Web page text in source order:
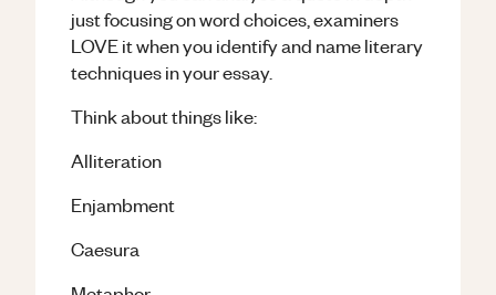
just focusing on word choices, examiners
LOVE it when you identify and name literary
techniques in your essay.
Think about things like:
Alliteration
Enjambment
Caesura